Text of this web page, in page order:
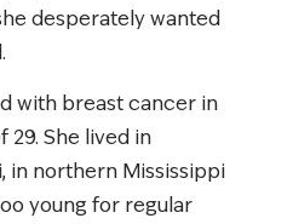
desperately wanted
with breast cancer in
29. She lived in
in northern Mississippi
young for regular